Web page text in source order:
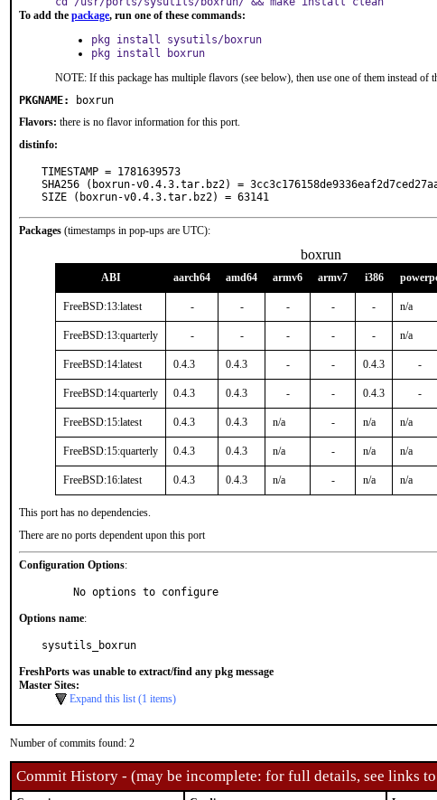
To add the package, run one of these commands:
pkg install sysutils/boxrun
pkg install boxrun
NOTE: If this package has multiple flavors (see below), then use one of them instead of
PKGNAME:
boxrun
Flavors: there is no flavor information for this port.
distinfo:
TIMESTAMP = 1781639573
SHA256 (boxrun-v0.4.3.tar.bz2) =
SIZE (boxrun-v0.4.3.tar.bz2) = 63141
Packages (timestamps in pop-ups are UTC):
boxrun
ABI aarch64 amd64 armv6 armv7 i386
FreeBSD:13:latest - - - - - n/a
FreeBSD:13:quarterly - - - - - n/a
FreeBSD:14:latest 0.4.3 0.4.3 - - 0.4.3 -
FreeBSD:14:quarterly 0.4.3 0.4.3 - - 0.4.3 -
FreeBSD:15:latest 0.4.3 0.4.3 n/a - n/a n/a
FreeBSD:15:quarterly 0.4.3 0.4.3 n/a - n/a n/a
FreeBSD:16:latest 0.4.3 0.4.3 n/a - n/a n/a
This port has no dependencies.
There are no ports dependent upon this port
Configuration Options:
     No options to configure
Options name:
sysutils_boxrun
FreshPorts was unable to extract/find any pkg message
Master Sites:
Expand this list (1 items)
Number of commits found: 2
Commit History - (may be incomplete: for full details, see links